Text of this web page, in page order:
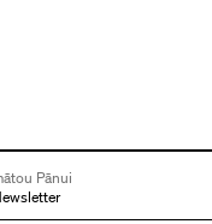
Pānui